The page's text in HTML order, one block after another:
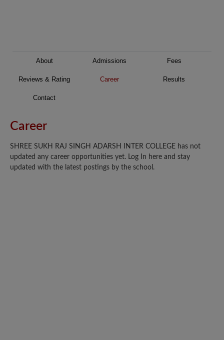
About Admissions Fees
Reviews & Rating Career Results
Contact
Career
SHREE SUKH RAJ SINGH ADARSH INTER COLLEGE has not
updated any career opportunities yet. Log In here and stay
updated with the latest postings by the school.